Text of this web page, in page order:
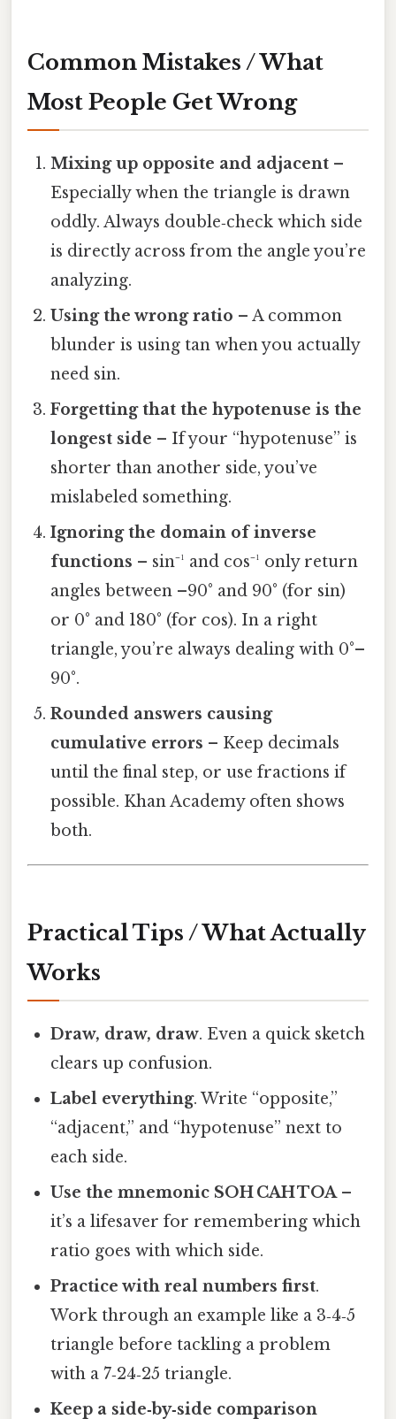
Common Mistakes / What
Most People Get Wrong
Mixing up opposite and adjacent –
Especially when the triangle is drawn
oddly. Always double‑check which side
is directly across from the angle you’re
analyzing.
Using the wrong ratio – A common
blunder is using tan when you actually
need sin.
Forgetting that the hypotenuse is the
longest side – If your “hypotenuse” is
shorter than another side, you’ve
mislabeled something.
Ignoring the domain of inverse
functions – sin⁻¹ and cos⁻¹ only return
angles between –90° and 90° (for sin)
or 0° and 180° (for cos). In a right
triangle, you’re always dealing with 0°–
90°.
Rounded answers causing
cumulative errors – Keep decimals
until the final step, or use fractions if
possible. Khan Academy often shows
both.
Practical Tips / What Actually
Works
Draw, draw, draw. Even a quick sketch
clears up confusion.
Label everything. Write “opposite,”
“adjacent,” and “hypotenuse” next to
each side.
Use the mnemonic SOH CAH TOA–
it’s a lifesaver for remembering which
ratio goes with which side.
Practice with real numbers first.
Work through an example like a 3‑4‑5
triangle before tackling a problem
with a 7‑24‑25 triangle.
Keep a side‑by‑side comparison